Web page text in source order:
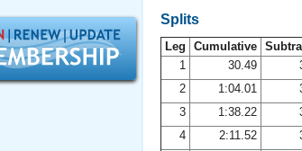
SWIMMER Magazine
Open Water Central
Splits
Leg Cumulative
1
30.49
2
1:04.01
3
1:38.22
4
2:11.52